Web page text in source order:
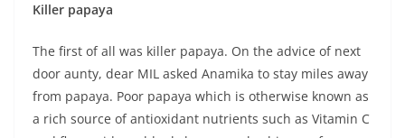
Killer papaya
The first of all was killer papaya. On the advice of next
door aunty, dear MIL asked Anamika to stay miles away
from papaya. Poor papaya which is otherwise known as
a rich source of antioxidant nutrients such as Vitamin C